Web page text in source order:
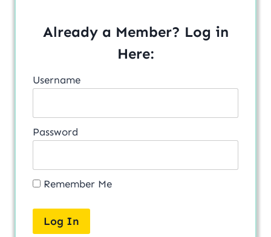
Already a Member? Log in
Here:
Username
Password
Remember Me